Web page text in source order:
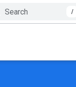
/